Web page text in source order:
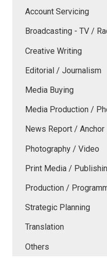
Account Servicing
Broadcasting - TV /
Creative Writing
Editorial / Journalism
Media Buying
Media Production /
News Report / Anchor
Photography / Video
Print Media /
Production /
Strategic Planning
Translation
Others